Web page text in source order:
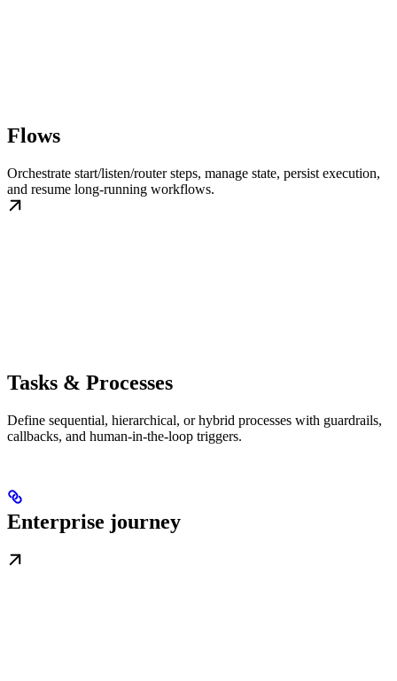
Flows
Orchestrate start/listen/router steps, manage state, persist execution,
and resume long-running workflows.
Tasks & Processes
Define sequential, hierarchical, or hybrid processes with guardrails,
callbacks, and human-in-the-loop triggers.
Enterprise journey